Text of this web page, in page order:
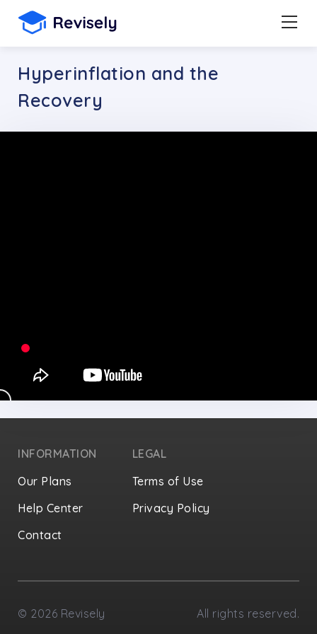
Hyperinflation and the
Recovery
INFORMATION
Our Plans
Help Center
Contact
LEGAL
Terms of Use
Privacy Policy
© 2026 Revisely All rights reserved.